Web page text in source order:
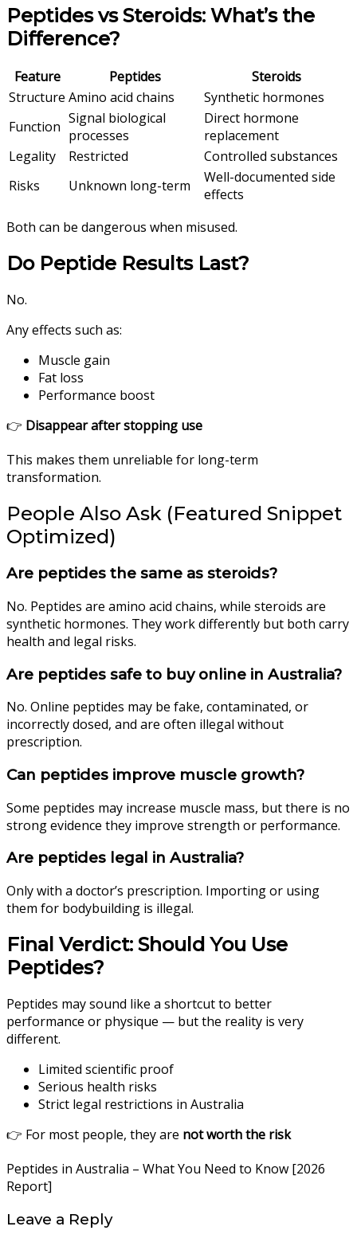
Peptides vs Steroids: What’s the
Difference?
Feature Peptides
Steroids
Structure Amino acid chains
Synthetic hormones
Function Signal biological
processes
Direct hormone
replacement
Legality
Restricted
Controlled substances
Risks
Unknown long-term
Well-documented side
effects
Both can be dangerous when misused.
Do Peptide Results Last?
No.
Any effects such as:
Muscle gain
Fat loss
Performance boost
👉 Disappear after stopping use
This makes them unreliable for long-term
transformation.
People Also Ask (Featured Snippet
Optimized)
Are peptides the same as steroids?
No. Peptides are amino acid chains, while steroids are
synthetic hormones. They work differently but both carry
health and legal risks.
Are peptides safe to buy online in Australia?
No. Online peptides may be fake, contaminated, or
incorrectly dosed, and are often illegal without
prescription.
Can peptides improve muscle growth?
Some peptides may increase muscle mass, but there is no
strong evidence they improve strength or performance.
Are peptides legal in Australia?
Only with a doctor’s prescription. Importing or using
them for bodybuilding is illegal.
Final Verdict: Should You Use
Peptides?
Peptides may sound like a shortcut to better
performance or physique — but the reality is very
different.
Limited scientific proof
Serious health risks
Strict legal restrictions in Australia
👉 For most people, they are not worth the risk
Peptides in Australia – What You Need to Know [2026
Report]
Leave a Reply